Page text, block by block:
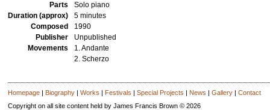
Parts
Solo piano
Duration (approx)
5 minutes
Composed
1990
Publisher
Unpublished
Movements
1. Andante
2. Scherzo
Homepage | Biography |Works | Festivals |Special Projects | News |Gallery |Contact
Copyright on all site content held by James Francis Brown © 2026